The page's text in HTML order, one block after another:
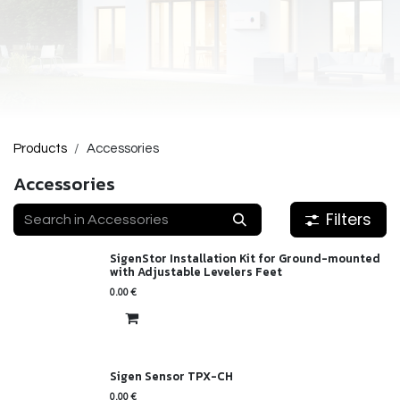
Products Accessories
Accessories
Filters
SigenStor Installation Kit for Ground-mounted
with Adjustable Levelers Feet
0.00€
Sigen Sensor TPX-CH
0.00€